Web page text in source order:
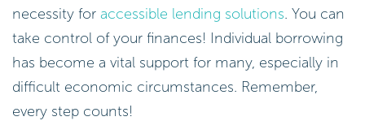
necessity for accessible lending solutions. You can
take control of your finances! Individual borrowing
has become a vital support for many, especially in
difficult economic circumstances. Remember,
every step counts!